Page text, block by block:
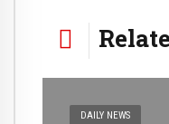
DAILY NEWS